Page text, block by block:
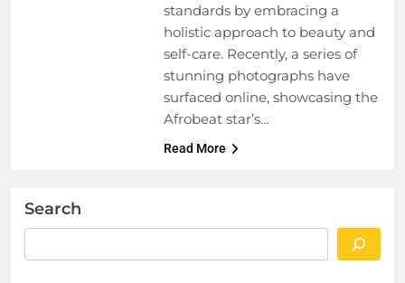
standards by embracing a
holistic approach to beauty and
self-care. Recently, a series of
stunning photographs have
surfaced online, showcasing the
Afrobeat star’s…
Read More
Search